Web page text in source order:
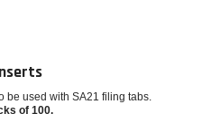
be used with SA21 filing tabs.
of 100.